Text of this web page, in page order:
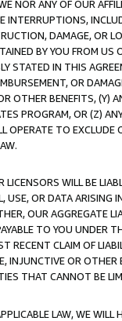
NOR ANY OF OUR
INTERRUPTIONS,
DAMAGE, OR
BY YOU FROM
STATED IN THIS
OR
OTHER BENEFITS,
PROGRAM, OR (Z)
TO
WILL BE
USE, OR DATA ARISING
OUR AGGREGATE
TO YOU UNDER
CLAIM OF
INJUNCTIVE OR
THAT CANNOT BE
LAW, WE WILL